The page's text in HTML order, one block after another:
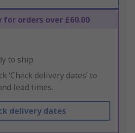
for orders over £60.00
to ship
‘Check delivery dates’ to
lead times.
delivery dates